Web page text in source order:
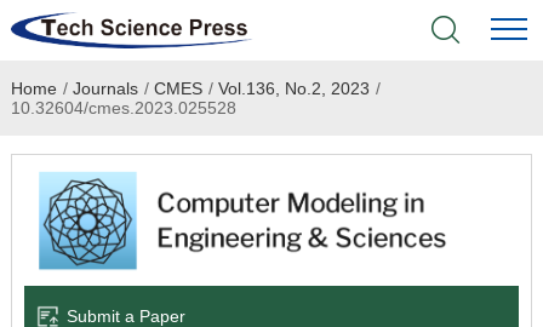
Home
Academic Journals
Books & Monographs
Home / Journals / CMES / Vol.136, No.2, 2023 /
10.32604/cmes.2023.025528
Submit a Paper